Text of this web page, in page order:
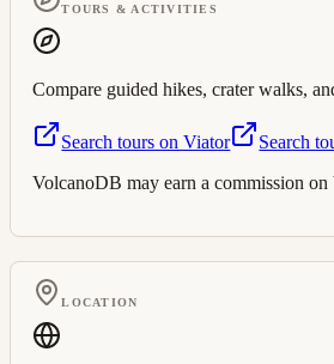
TOURS & ACTIVITIES
Compare guided hikes, crater walks,
Search tours on Viator
Search
VolcanoDB may earn a commission
LOCATION